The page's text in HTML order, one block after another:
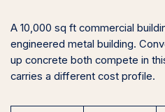
A 10,000 sq ft commercial
engineered metal building.
up concrete both compete in
carries a different cost profile.